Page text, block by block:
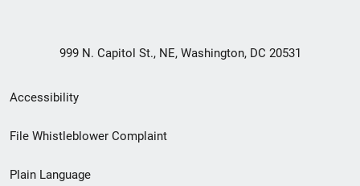
999 N. Capitol St., NE, Washington, DC 20531
Secondary
Footer
Accessibility
File Whistleblower Complaint
Plain Language